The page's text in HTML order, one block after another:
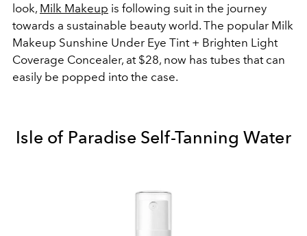
look, Milk Makeup is following suit in the journey
towards a sustainable beauty world. The popular Milk
Makeup Sunshine Under Eye Tint + Brighten Light
Coverage Concealer, at $28, now has tubes that can
easily be popped into the case.
Isle of Paradise Self-Tanning Water